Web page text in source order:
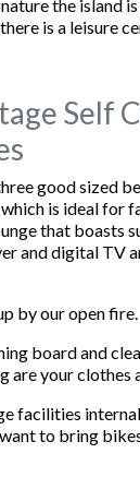
the island
is a leisure
Self
good sized
is ideal for
that boasts
and digital TV
by our open fire.
board and
are your clothes
facilities
to bring